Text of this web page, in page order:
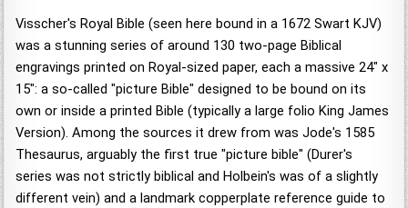
Visscher's Royal Bible (seen here bound in a 1672 Swart KJV)
was a stunning series of around 130 two-page Biblical
engravings printed on Royal-sized paper, each a massive 24" x
15": a so-called "picture Bible" designed to be bound on its
own or inside a printed Bible (typically a large folio King James
Version). Among the sources it drew from was Jode's 1585
Thesaurus, arguably the first true "picture bible" (Durer's
series was not strictly biblical and Holbein's was of a slightly
different vein) and a landmark copperplate reference guide to